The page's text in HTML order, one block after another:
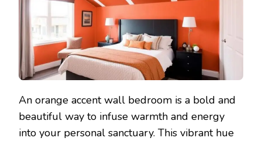
An orange accent wall bedroom is a bold and
beautiful way to infuse warmth and energy
into your personal sanctuary. This vibrant hue